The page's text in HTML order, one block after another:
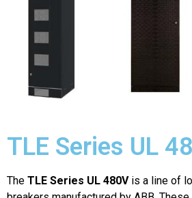
TLE Series UL
The TLE Series UL 480Vis a line of